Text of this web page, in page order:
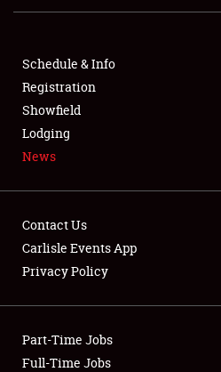
FLEA MARKET & CAR
SPONSORSHIP
LODGING
Showfield
Club Relations
Schedule & Info
Registration
Showfield
Lodging
News
Contact Us
Carlisle Events App
Privacy Policy
Part-Time Jobs
Full-Time Jobs